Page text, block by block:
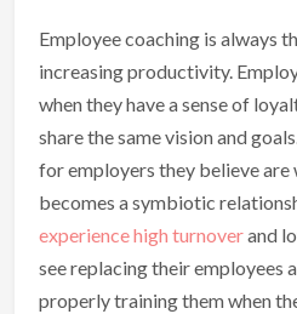
Employee coaching is always
increasing productivity.
when they have a sense of
share the same vision and
for employers they believe
becomes a symbiotic
experience high turnoverand
see replacing their employees
properly training them when